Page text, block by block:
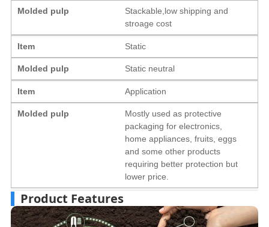
Molded pulp
Stackable,low shipping and
stroage cost
Item Static
Molded pulp Static neutral
Item Application
Molded pulp
Mostly used as protective
packaging for electronics,
home appliances, fruits, eggs
and some other products
requiring better protection but
lower price.
Product Features